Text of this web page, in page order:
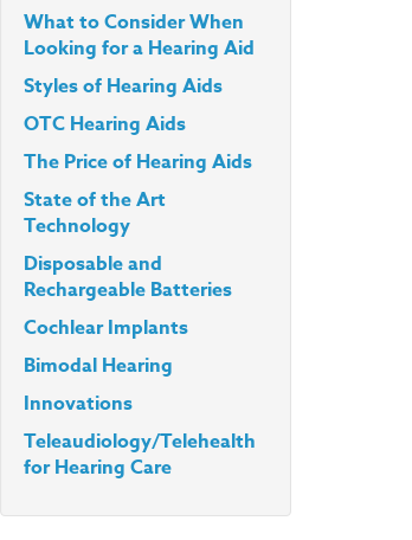
What to Consider When
Looking for a Hearing Aid
Stylesof Hearing Aids
OTC Hearing Aids
The Price of Hearing Aids
State of the Art
Technology
Disposable and
Rechargeable Batteries
Cochlear Implants
Bimodal Hearing
Innovations
Teleaudiology/Telehealth
for Hearing Care